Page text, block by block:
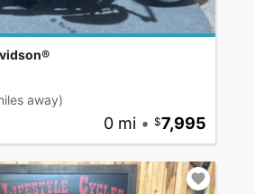
away)
0 mi • 7,995